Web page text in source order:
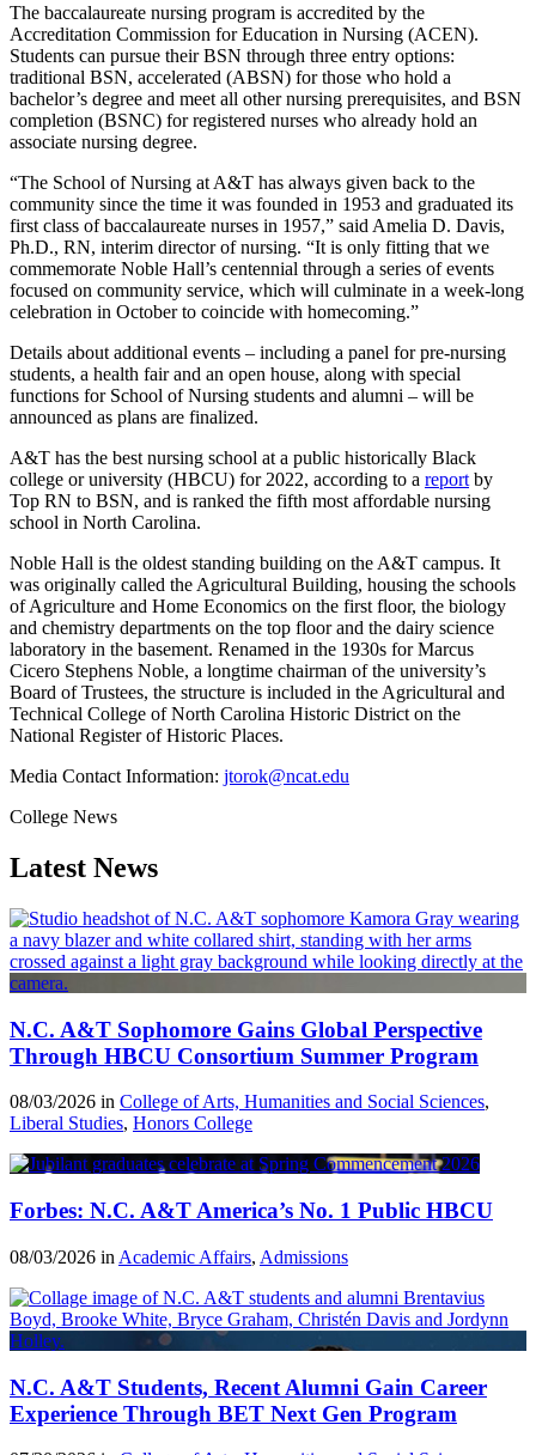
The baccalaureate nursing program is accredited by the
Accreditation Commission for Education in Nursing (ACEN).
Students can pursue their BSN through three entry options:
traditional BSN, accelerated (ABSN) for those who hold a
bachelor’s degree and meet all other nursing prerequisites, and BSN
completion (BSNC) for registered nurses who already hold an
associate nursing degree.
“The School of Nursing at A&T has always given back to the
community since the time it was founded in 1953 and graduated its
first class of baccalaureate nurses in 1957,” said Amelia D. Davis,
Ph.D., RN, interim director of nursing. “It is only fitting that we
commemorate Noble Hall’s centennial through a series of events
focused on community service, which will culminate in a week-long
celebration in October to coincide with homecoming.”
Details about additional events – including a panel for pre-nursing
students, a health fair and an open house, along with special
functions for School of Nursing students and alumni – will be
announced as plans are finalized.
A&T has the best nursing school at a public historically Black
college or university (HBCU) for 2022, according to a report by
Top RN to BSN, and is ranked the fifth most affordable nursing
school in North Carolina.
Noble Hall is the oldest standing building on the A&T campus. It
was originally called the Agricultural Building, housing the schools
of Agriculture and Home Economics on the first floor, the biology
and chemistry departments on the top floor and the dairy science
laboratory in the basement. Renamed in the 1930s for Marcus
Cicero Stephens Noble, a longtime chairman of the university’s
Board of Trustees, the structure is included in the Agricultural and
Technical College of North Carolina Historic District on the
National Register of Historic Places.
Media Contact Information: jtorok@ncat.edu
College News
Latest News
N.C. A&T Sophomore Gains Global Perspective
Through HBCU Consortium Summer Program
08/03/2026 in College of Arts, Humanities and Social Sciences,
Liberal Studies, Honors College
Forbes: N.C. A&T America’s No. 1 Public HBCU
08/03/2026 in Academic Affairs, Admissions
N.C. A&T Students, Recent Alumni Gain Career
Experience Through BET Next Gen Program